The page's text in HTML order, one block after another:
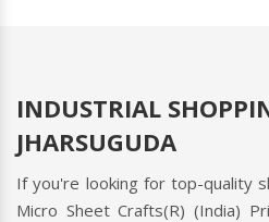
INDUSTRIAL
JHARSUGUDA
If you're looking for top-quality
Micro Sheet Crafts(R) (India)